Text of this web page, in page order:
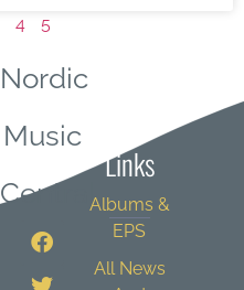
4 5
Nordic
Music
Central
Links
Albums &
EPS
All News